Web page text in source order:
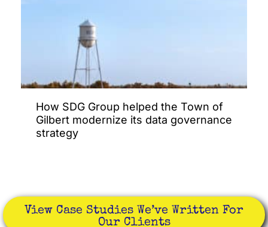
How SDG Group helped the Town of
Gilbert modernize its data governance
strategy
View Case Studies We’ve Written For
Our Clients